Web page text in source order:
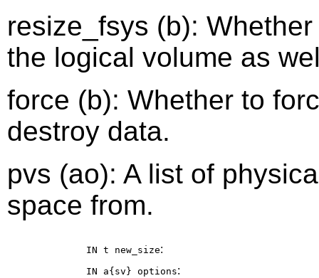
resize_fsys (b):
the logical volume as
force (b): Whether to
destroy data.
pvs (ao): A list of
space from.
IN t new_size:
IN a{sv} options: